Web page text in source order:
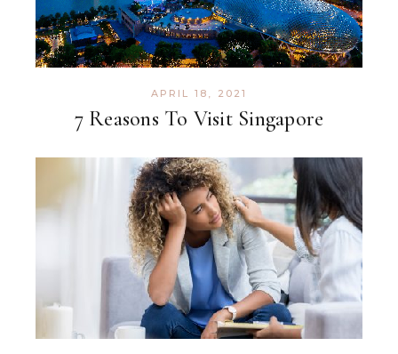
7 Reasons To Visit Singapore
APRIL 18, 2021